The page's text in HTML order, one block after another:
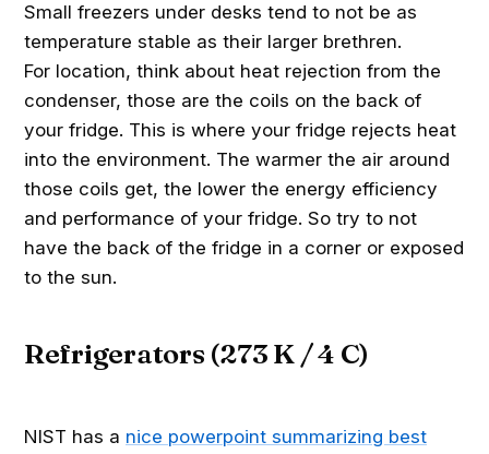
Small freezers under desks tend to not be as
temperature stable as their larger brethren.
For location, think about heat rejection from the
condenser, those are the coils on the back of
your fridge. This is where your fridge rejects heat
into the environment. The warmer the air around
those coils get, the lower the energy efficiency
and performance of your fridge. So try to not
have the back of the fridge in a corner or exposed
to the sun.
Refrigerators (273 K / 4 C)
NIST has a nice powerpoint summarizing best